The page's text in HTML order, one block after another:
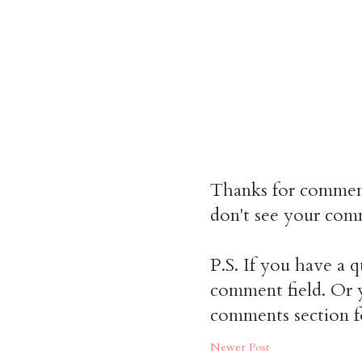
Thanks for
don't see your
P.S. If you have a
comment field. Or
comments section
Newer Post